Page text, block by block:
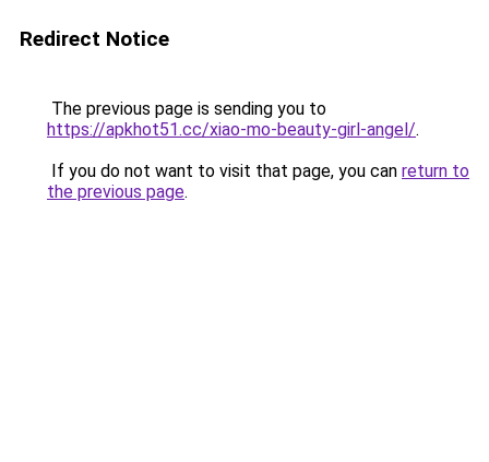
Redirect Notice
The previous page is sending you to
https://apkhot51.cc/xiao-mo-beauty-girl-angel/.
If you do not want to visit that page, you can return to
the previous page.